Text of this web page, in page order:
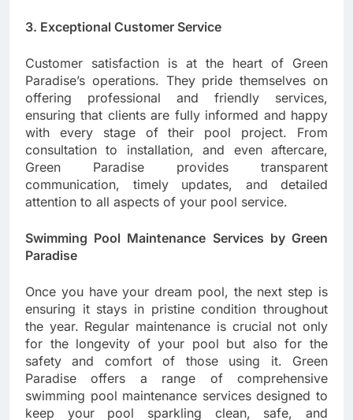
3. Exceptional Customer Service
Customer satisfaction is at the heart of Green
Paradise’s operations. They pride themselves on
offering professional and friendly services,
ensuring that clients are fully informed and happy
with every stage of their pool project. From
consultation to installation, and even aftercare,
Green Paradise provides transparent
communication, timely updates, and detailed
attention to all aspects of your pool service.
Swimming Pool Maintenance Services by Green
Paradise
Once you have your dream pool, the next step is
ensuring it stays in pristine condition throughout
the year. Regular maintenance is crucial not only
for the longevity of your pool but also for the
safety and comfort of those using it. Green
Paradise offers a range of comprehensive
swimming pool maintenance services designed to
keep your pool sparkling clean, safe, and